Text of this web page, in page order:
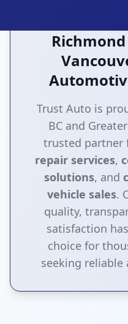
Trust Auto is
BC and
trusted partner
repair services,
solutions, and
vehicle sales.
quality,
satisfaction
choice for
seeking reliable